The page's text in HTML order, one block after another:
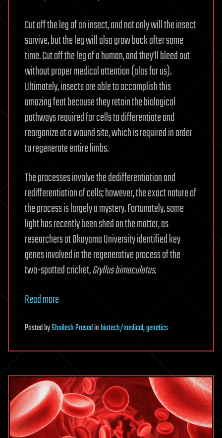
Cut off the leg of an insect, and not only will the insect
survive, but the leg will also grow back after some
time. Cut off the leg of a human, and they’ll bleed out
without proper medical attention (alas for us).
Ultimately, insects are able to accomplish this
amazing feat because they retain the biological
pathways required for cells to differentiate and
reorganize at a wound site, which is required in order
to regenerate entire limbs.
The processes involve the dedifferentiation and
redifferentiation of cells; however, the exact nature of
the process is largely a mystery. Fortunately, some
light has recently been shed on the matter, as
researchers at Okayama University identified key
genes involved in the regenerative process of the
two-spotted cricket,Gryllus bimaculatus.
Read more
PostedbyShailesh Prasadinbiotech/medical,genetics